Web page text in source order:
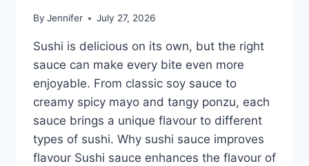
By Jennifer July 27, 2026
Sushi is delicious on its own, but the right
sauce can make every bite even more
enjoyable. From classic soy sauce to
creamy spicy mayo and tangy ponzu, each
sauce brings a unique flavour to different
types of sushi. Why sushi sauce improves
flavour Sushi sauce enhances the flavour of